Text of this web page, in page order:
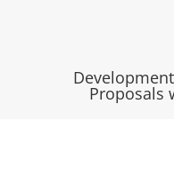
Proposals